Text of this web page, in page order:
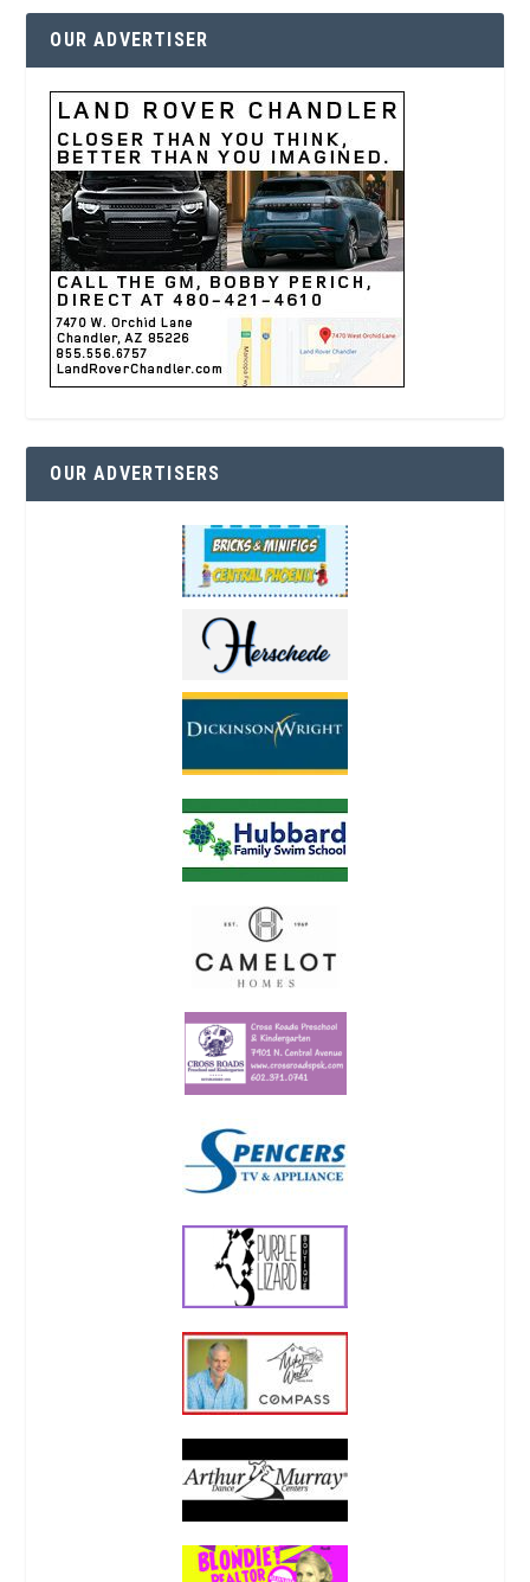
OUR ADVERTISER
OUR ADVERTISERS